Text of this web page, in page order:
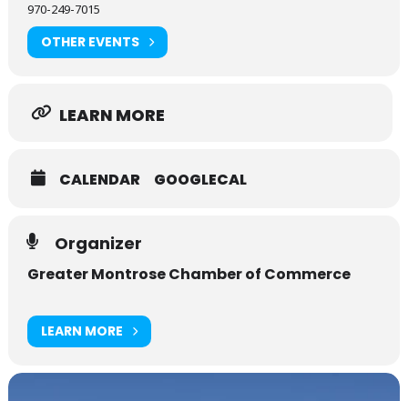
970-249-7015
OTHER EVENTS
LEARN MORE
CALENDAR GOOGLECAL
Organizer
Greater Montrose Chamber of Commerce
LEARN MORE